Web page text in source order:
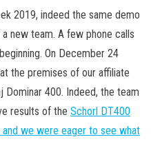
2019, indeed the same demo
new team. A few phone calls
On December 24
the premises of our affiliate
400. Indeed, the team
results of the Schorl DT400
we were eager to see what